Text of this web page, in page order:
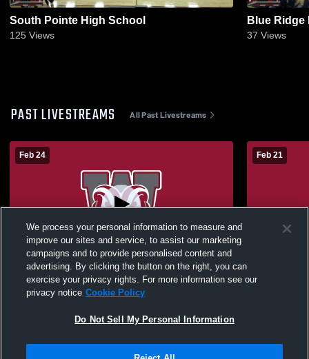
South Pointe High School
125 Views
Blue
37 Views
PAST LIVESTREAMS All Past Livestreams
Feb 24
L 59-61 Paid Access
Westside High School vs South Pointe
High School Mens Varsity Basketball
Feb 21
Westside
We process your personal information to measure and
improve our sites and service, to assist our marketing
campaigns and to provide personalised content and
advertising. By clicking the button on the right, you can
exercise your privacy rights. For more information see our
privacy notice Cookie Policy
Do Not Sell My Personal Information